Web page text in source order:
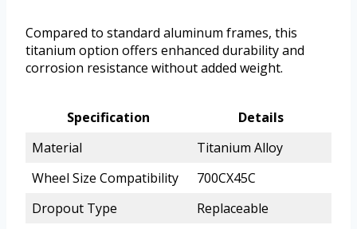
Compared to standard aluminum frames, this
titanium option offers enhanced durability and
corrosion resistance without added weight.
Specification
Details
Material
Titanium Alloy
Wheel Size Compatibility
700CX45C
Dropout Type
Replaceable